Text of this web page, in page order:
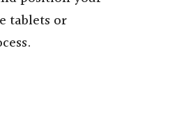
tablets or